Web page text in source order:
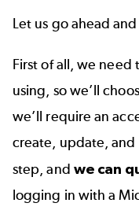
Let us go ahead
First of all, we
using, so we’ll
we’ll require an
create, update,
step, and we can
logging in with a